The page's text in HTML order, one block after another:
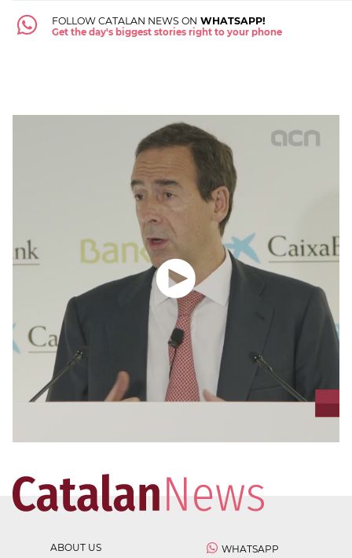
FOLLOW CATALAN NEWS ON WHATSAPP!
Get the day's biggest stories right to your phone
ABOUT US
WHATSAPP